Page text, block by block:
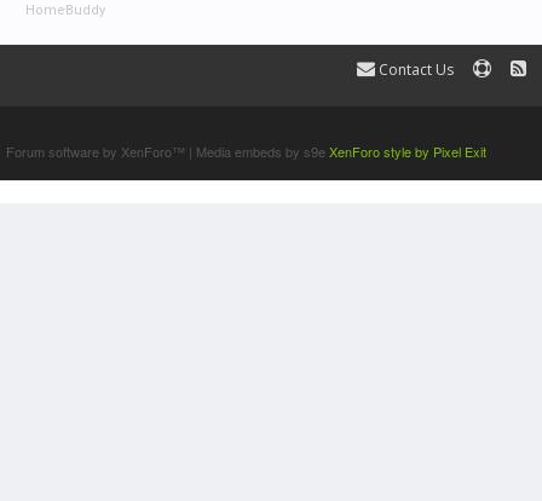
HomeBuddy
Contact Us
Forum software by XenForo™ | Media embeds by s9eXenForo style by Pixel Exit